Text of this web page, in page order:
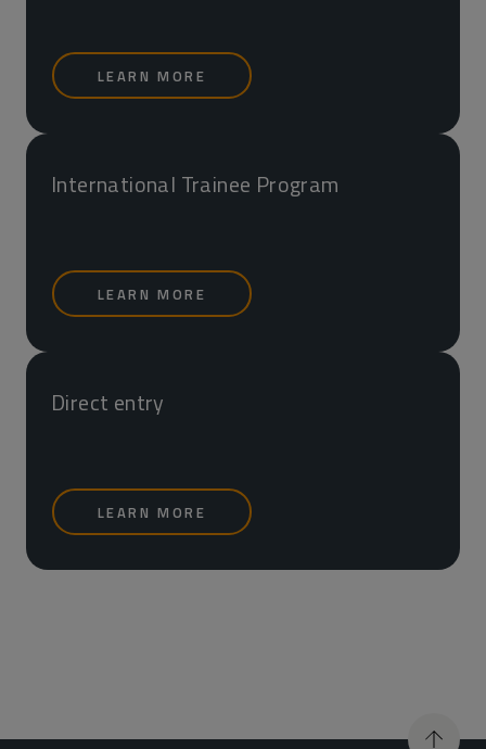
LEARN MORE
International Trainee Program
LEARN MORE
Direct entry
LEARN MORE